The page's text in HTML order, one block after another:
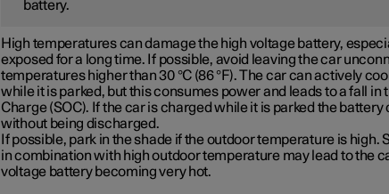
battery.
High temperatures can damage the high voltage battery,
exposed for a long time. If possible, avoid leaving the car
temperatures higher than 30 °C (86 °F). The car can actively
while it is parked, but this consumes power and leads to a fall in
Charge (SOC). If the car is charged while it is parked the battery
without being discharged.
If possible, park in the shade if the outdoor temperature is high.
in combination with high outdoor temperature may lead to the
voltage battery becoming very hot.